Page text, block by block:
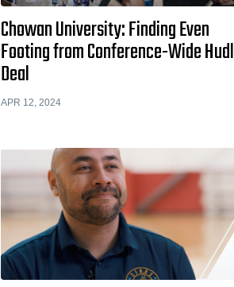
Chowan University: Finding Even
Footing from Conference-Wide Hudl
Deal
APR 12, 2024